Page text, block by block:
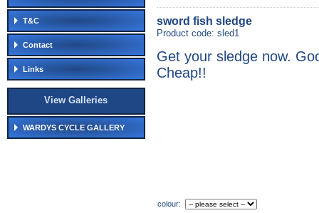
T&C
Contact
Links
View Galleries
WARDYS CYCLE GALLERY
sword fish sledge
Product code: sled1
Get your sledge now.
Cheap!!
colour: